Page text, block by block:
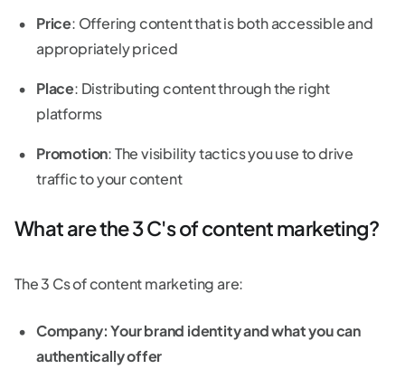
Price: Offering content that is both accessible and
appropriately priced
Place: Distributing content through the right
platforms
Promotion: The visibility tactics you use to drive
traffic to your content
What are the 3 C's of content marketing?
The 3 Cs of content marketing are:
Company: Your brand identity and what you can
authentically offer